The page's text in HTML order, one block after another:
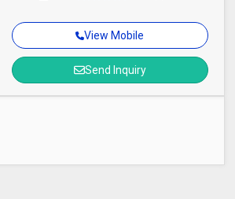
View Mobile
Send Inquiry